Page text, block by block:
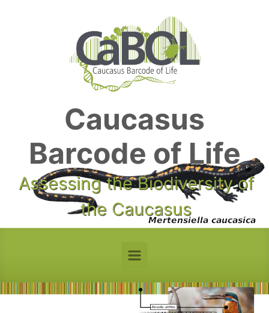
Caucasus
Barcode of Life
Assessing the Biodiversity of
the Caucasus